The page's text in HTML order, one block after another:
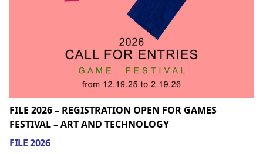
FILE 2026 – REGISTRATION OPEN FOR GAMES
FESTIVAL – ART AND TECHNOLOGY
FILE 2026